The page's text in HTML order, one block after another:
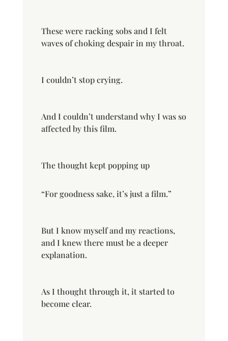
These were racking sobs and I felt
waves of choking despair in my throat.
I couldn’t stop crying.
And I couldn’t understand why I was so
affected by this film.
The thought kept popping up
“For goodness sake, it’s just a film.”
But I know myself and my reactions,
and I knew there must be a deeper
explanation.
As I thought through it, it started to
become clear.